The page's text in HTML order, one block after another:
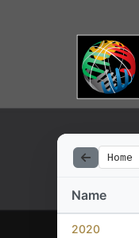
Home
Name
2020